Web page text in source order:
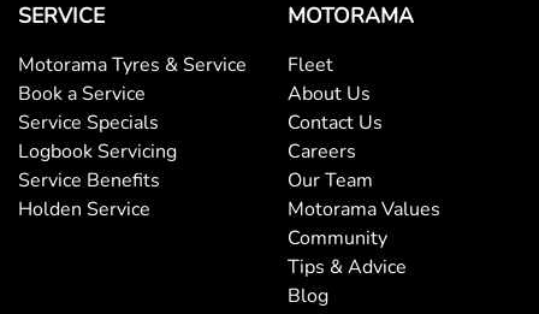
SERVICE
Motorama Tyres & Service
Book a Service
Service Specials
Logbook Servicing
Service Benefits
Holden Service
MOTORAMA
Fleet
About Us
Contact Us
Careers
Our Team
Motorama Values
Community
Tips & Advice
Blog